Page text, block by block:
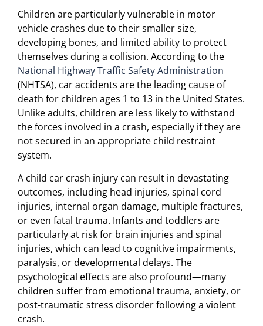
Children are particularly vulnerable in motor
vehicle crashes due to their smaller size,
developing bones, and limited ability to protect
themselves during a collision. According to the
National Highway Traffic Safety Administration
(NHTSA), car accidents are the leading cause of
death for children ages 1 to 13 in the United States.
Unlike adults, children are less likely to withstand
the forces involved in a crash, especially if they are
not secured in an appropriate child restraint
system.
A child car crash injury can result in devastating
outcomes, including head injuries, spinal cord
injuries, internal organ damage, multiple fractures,
or even fatal trauma. Infants and toddlers are
particularly at risk for brain injuries and spinal
injuries, which can lead to cognitive impairments,
paralysis, or developmental delays. The
psychological effects are also profound—many
children suffer from emotional trauma, anxiety, or
post-traumatic stress disorder following a violent
crash.